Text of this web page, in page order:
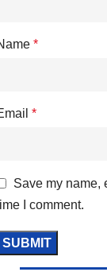
*
*
Save my name,
I comment.